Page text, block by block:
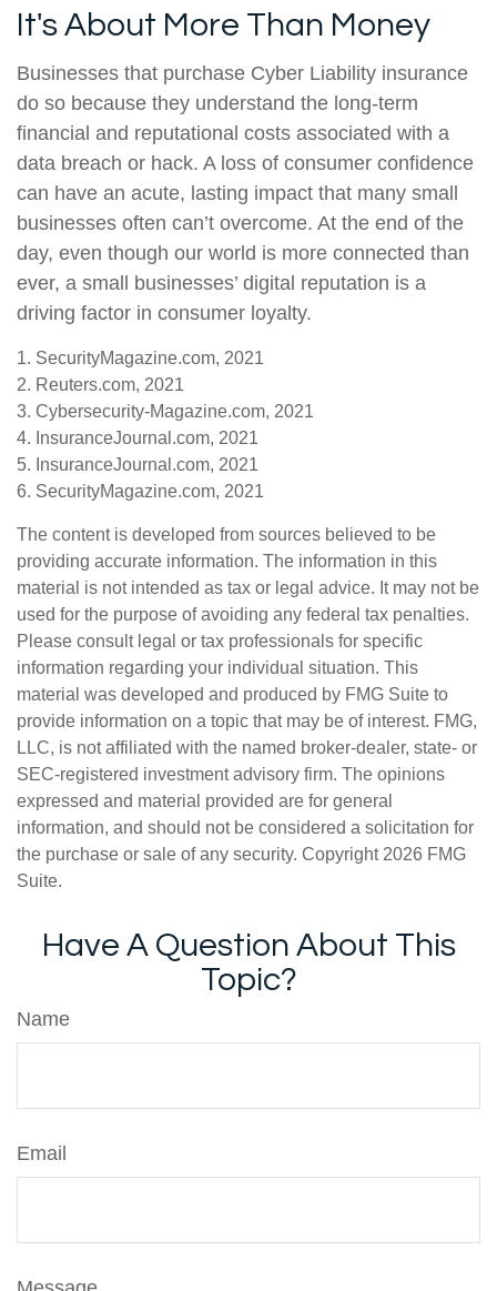
It's About More Than Money
Businesses that purchase Cyber Liability insurance
do so because they understand the long-term
financial and reputational costs associated with a
data breach or hack. A loss of consumer confidence
can have an acute, lasting impact that many small
businesses often can’t overcome. At the end of the
day, even though our world is more connected than
ever, a small businesses’ digital reputation is a
driving factor in consumer loyalty.
1. SecurityMagazine.com, 2021
2. Reuters.com, 2021
3. Cybersecurity-Magazine.com, 2021
4. InsuranceJournal.com, 2021
5. InsuranceJournal.com, 2021
6. SecurityMagazine.com, 2021
The content is developed from sources believed to be
providing accurate information. The information in this
material is not intended as tax or legal advice. It may not be
used for the purpose of avoiding any federal tax penalties.
Please consult legal or tax professionals for specific
information regarding your individual situation. This
material was developed and produced by FMG Suite to
provide information on a topic that may be of interest. FMG,
LLC, is not affiliated with the named broker-dealer, state- or
SEC-registered investment advisory firm. The opinions
expressed and material provided are for general
information, and should not be considered a solicitation for
the purchase or sale of any security. Copyright2026 FMG
Suite.
Have A Question About This
Topic?
Name
Email